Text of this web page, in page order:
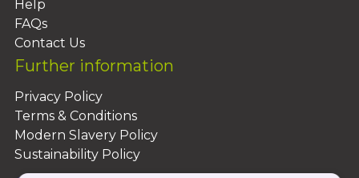
Help
FAQs
Contact Us
Further information
Privacy Policy
Terms & Conditions
Modern Slavery Policy
Sustainability Policy